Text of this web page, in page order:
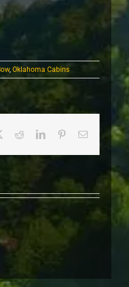
, Oklahoma Cabins
RedditLinkedInPinterestEmail